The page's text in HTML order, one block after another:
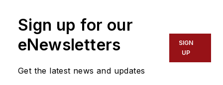
Sign up for our
eNewsletters
Get the latest news and updates
SIGN
UP